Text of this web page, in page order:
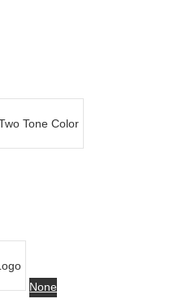
Tone Color
None